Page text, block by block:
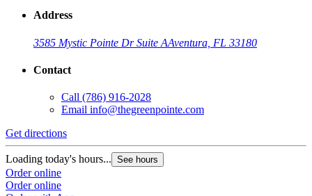
Address
3585 Mystic Pointe Dr Suite AAventura, FL 33180
Contact
Call (786) 916-2028
Email info@thegreenpointe.com
Get directions
Loading today's hours... See hours
Order online
Order online